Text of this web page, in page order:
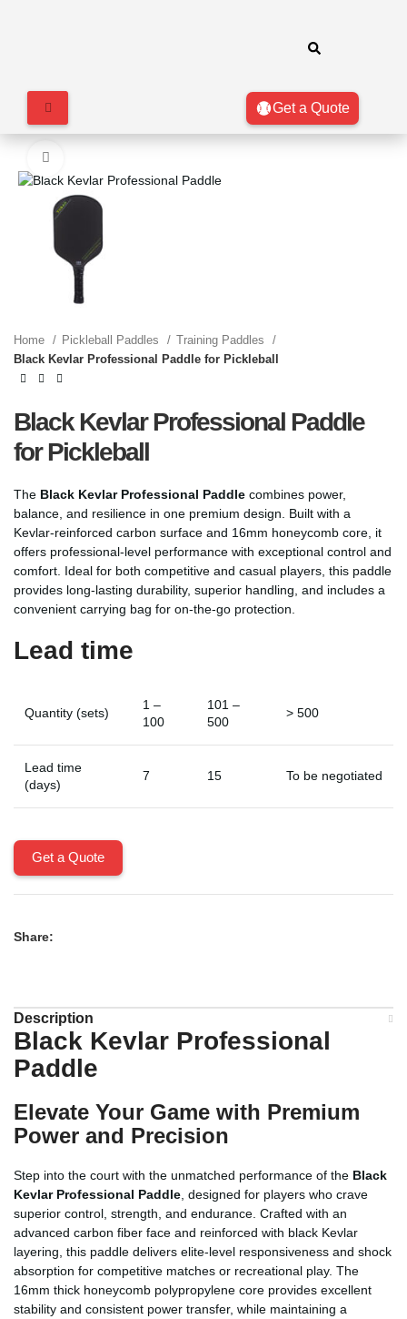
Get a Quote
Home Pickleball Paddles
Training Paddles
Black Kevlar Professional Paddle for Pickleball
Black Kevlar Professional Paddle
for Pickleball
The Black Kevlar Professional Paddle combines power,
balance, and resilience in one premium design. Built with a
Kevlar-reinforced carbon surface and 16mm honeycomb core, it
offers professional-level performance with exceptional control and
comfort. Ideal for both competitive and casual players, this paddle
provides long-lasting durability, superior handling, and includes a
convenient carrying bag for on-the-go protection.
Lead time
Quantity (sets)
1 –
100
101 –
500
> 500
Lead time
(days)
7 15 To be negotiated
Get a Quote
Share:
Description
Black Kevlar Professional
Paddle
Elevate Your Game with Premium
Power and Precision
Step into the court with the unmatched performance of the Black
Kevlar Professional Paddle , designed for players who crave
superior control, strength, and endurance. Crafted with an
advanced carbon fiber face and reinforced with black Kevlar
layering, this paddle delivers elite-level responsiveness and shock
absorption for competitive matches or recreational play. The
16mm thick honeycomb polypropylene core provides excellent
stability and consistent power transfer, while maintaining a